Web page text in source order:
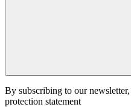
By subscribing to our
protection statement